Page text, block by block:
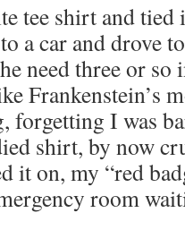
tee shirt and tied
a car and drove
need three or so
Frankenstein’s
forgetting I was
shirt, by now
it on, my “red
room